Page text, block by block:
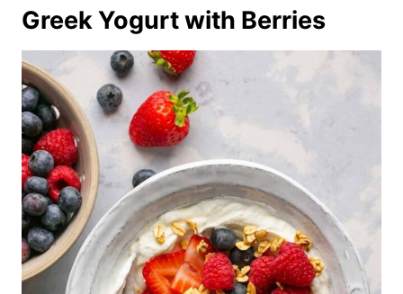
Greek Yogurt with Berries